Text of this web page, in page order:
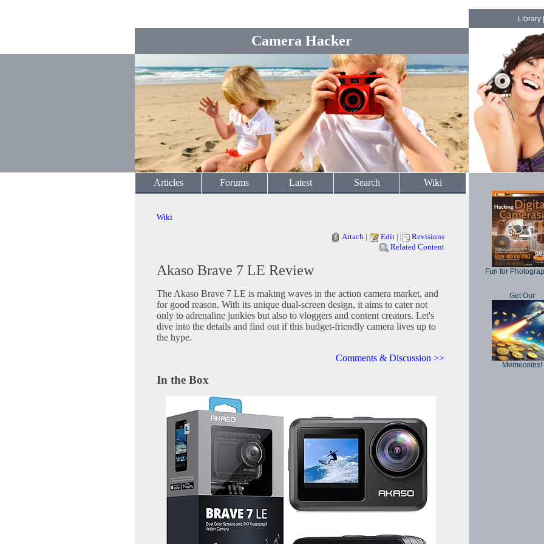
Camera Hacker
Library
Articles Forums Latest Search Wiki
Wiki
Attach | Edit |
Revisions
Related Content
Akaso Brave 7 LE Review
The Akaso Brave 7 LE is making waves in the action camera market, and
for good reason. With its unique dual-screen design, it aims to cater not
only to adrenaline junkies but also to vloggers and content creators. Let's
dive into the details and find out if this budget-friendly camera lives up to
the hype.
Comments & Discussion >>
In the Box
Fun for
Get Our
Memecoins!